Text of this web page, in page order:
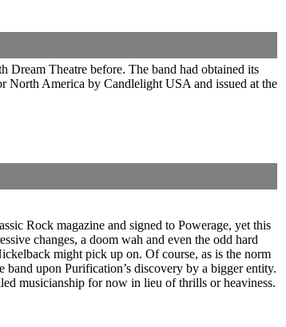
Dream Theatre before. The band had obtained its
North America by Candlelight USA and issued at the
Rock magazine and signed to Powerage, yet this
changes, a doom wah and even the odd hard
might pick up on. Of course, as is the norm
upon Purification’s discovery by a bigger entity.
musicianship for now in lieu of thrills or heaviness.